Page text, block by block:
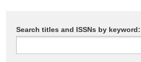
Search titles and ISSNs by keyword: